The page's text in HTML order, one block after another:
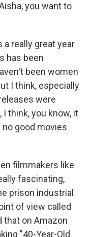
you want to
a really great year
has been
been women
I think, especially
were
think, you know, it
no good movies
filmmakers like
fascinating,
prison industrial
of view called
that on Amazon
"40-Year-Old